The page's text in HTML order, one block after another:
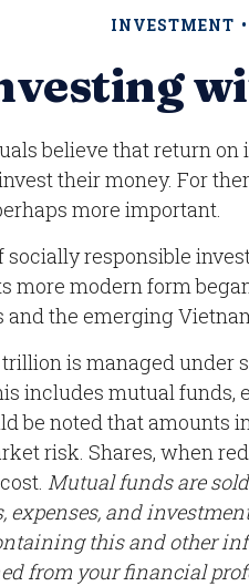
INVESTMENT
believe that return
their money. For
more important.
socially responsible
more modern form
the emerging
is managed under
includes mutual funds,
be noted that amounts
risk. Shares, when
Mutual funds are
expenses, and
this and other
from your financial